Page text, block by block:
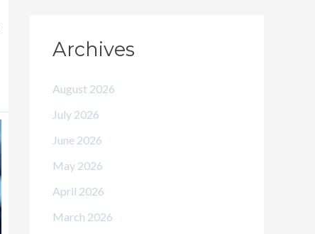
Archives
August 2026
July 2026
June 2026
May 2026
April 2026
March 2026